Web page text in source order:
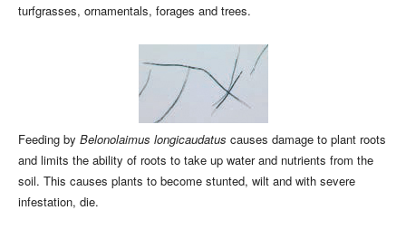
turfgrasses, ornamentals, forages and trees.
Feeding by Belonolaimus longicaudatus causes damage to plant roots
and limits the ability of roots to take up water and nutrients from the
soil. This causes plants to become stunted, wilt and with severe
infestation, die.